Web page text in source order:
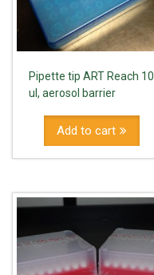
Pipette tip ART Reach 10
ul, aerosol barrier
Add to cart